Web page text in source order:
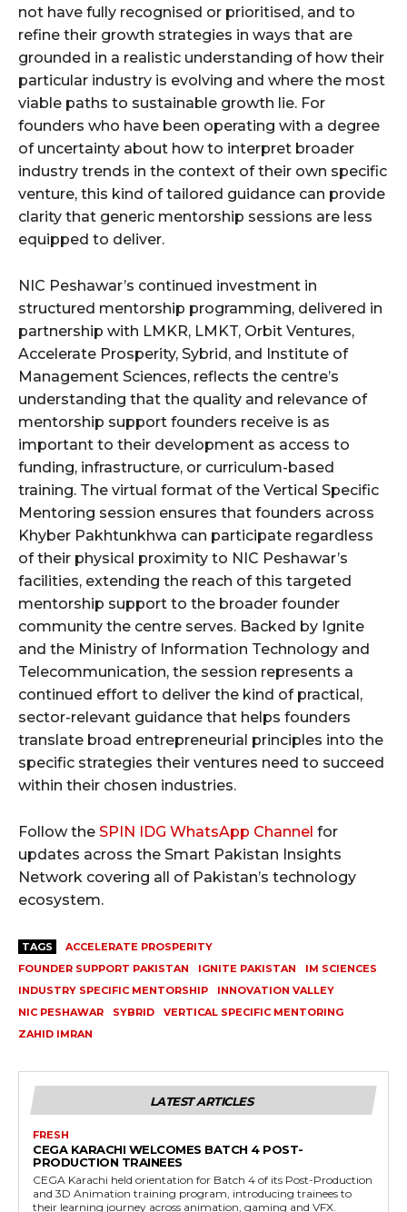
not have fully recognised or prioritised, and to
refine their growth strategies in ways that are
grounded in a realistic understanding of how their
particular industry is evolving and where the most
viable paths to sustainable growth lie. For
founders who have been operating with a degree
of uncertainty about how to interpret broader
industry trends in the context of their own specific
venture, this kind of tailored guidance can provide
clarity that generic mentorship sessions are less
equipped to deliver.
NIC Peshawar’s continued investment in
structured mentorship programming, delivered in
partnership with LMKR, LMKT, Orbit Ventures,
Accelerate Prosperity, Sybrid, and Institute of
Management Sciences, reflects the centre’s
understanding that the quality and relevance of
mentorship support founders receive is as
important to their development as access to
funding, infrastructure, or curriculum-based
training. The virtual format of the Vertical Specific
Mentoring session ensures that founders across
Khyber Pakhtunkhwa can participate regardless
of their physical proximity to NIC Peshawar’s
facilities, extending the reach of this targeted
mentorship support to the broader founder
community the centre serves. Backed by Ignite
and the Ministry of Information Technology and
Telecommunication, the session represents a
continued effort to deliver the kind of practical,
sector-relevant guidance that helps founders
translate broad entrepreneurial principles into the
specific strategies their ventures need to succeed
within their chosen industries.
Follow the SPIN IDG WhatsApp Channel for
updates across the Smart Pakistan Insights
Network covering all of Pakistan’s technology
ecosystem.
TAGS
ACCELERATE PROSPERITY
FOUNDER SUPPORT PAKISTAN
IGNITE PAKISTAN
IM SCIENCES
INDUSTRY SPECIFIC MENTORSHIP
INNOVATION VALLEY
NIC PESHAWAR
SYBRID
VERTICAL SPECIFIC MENTORING
ZAHID IMRAN
LATEST ARTICLES
FRESH
CEGA KARACHI WELCOMES BATCH 4 POST-
PRODUCTION TRAINEES
CEGA Karachi held orientation for Batch 4 of its Post-Production
and 3D Animation training program, introducing trainees to
their learning journey across animation, gaming and VFX.